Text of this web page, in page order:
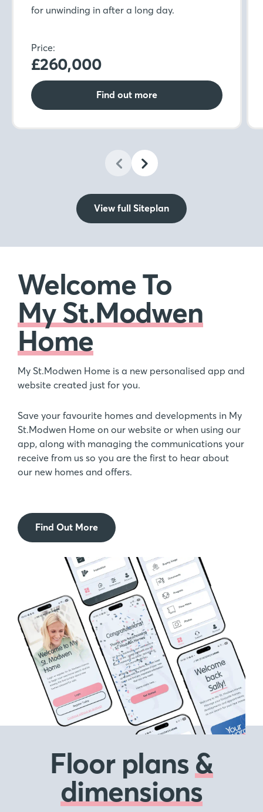
for unwinding in after a long day.
Price:
£260,000
Find out more
View full Siteplan
Welcome To
My St.Modwen
Home
My St.Modwen Home is a new personalised app and
website created just for you.
Save your favourite homes and developments in My
St.Modwen Home on our website or when using our
app, along with managing the communications your
receive from us so you are the first to hear about
our new homes and offers.
Find Out More
Floor plans&
dimensions